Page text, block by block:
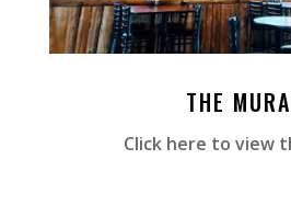
THE
Click here to view